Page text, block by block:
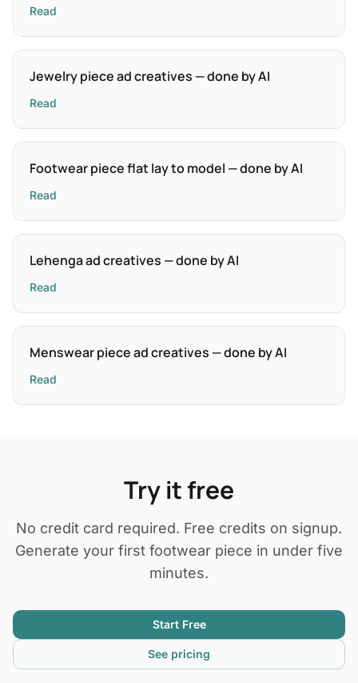
Read
Jewelry piece ad creatives — done by AI
Read
Footwear piece flat lay to model — done by AI
Read
Lehenga ad creatives — done by AI
Read
Menswear piece ad creatives — done by AI
Read
Try it free
No credit card required. Free credits on signup.
Generate your first footwear piece in under five
minutes.
Start Free
See pricing